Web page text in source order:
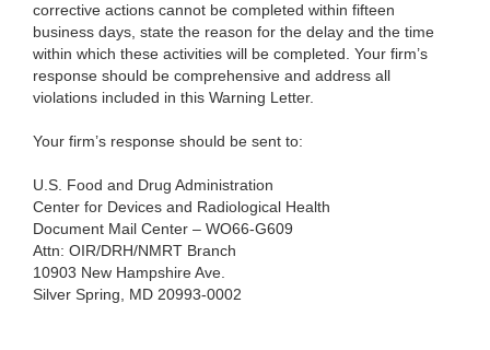
corrective actions cannot be completed within fifteen
business days, state the reason for the delay and the time
within which these activities will be completed. Your firm’s
response should be comprehensive and address all
violations included in this Warning Letter.
Your firm’s response should be sent to:
U.S. Food and Drug Administration
Center for Devices and Radiological Health
Document Mail Center – WO66-G609
Attn: OIR/DRH/NMRT Branch
10903 New Hampshire Ave.
Silver Spring, MD 20993-0002